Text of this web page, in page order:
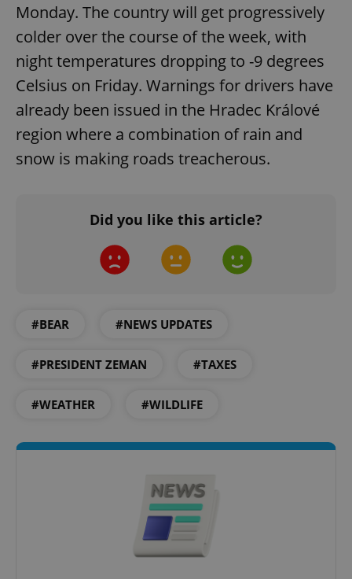
Monday. The country will get progressively
colder over the course of the week, with
night temperatures dropping to -9 degrees
Celsius on Friday. Warnings for drivers have
already been issued in the Hradec Králové
region where a combination of rain and
snow is making roads treacherous.
Did you like this article?
#BEAR #NEWS UPDATES
#PRESIDENT ZEMAN #TAXES
#WEATHER #WILDLIFE
^eps_[0-9]+$ .expats.cz
CookieScriptConsent
CookieScript